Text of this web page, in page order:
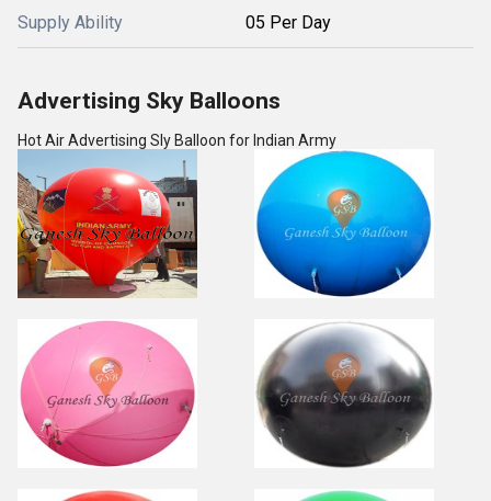
Supply Ability 05 Per Day
Advertising Sky Balloons
Hot Air Advertising Sly Balloon for Indian Army